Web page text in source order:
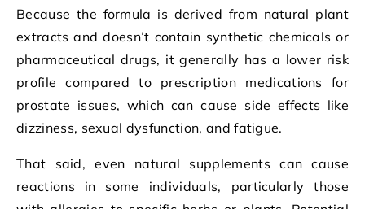
Because the formula is derived from natural plant
extracts and doesn’t contain synthetic chemicals or
pharmaceutical drugs, it generally has a lower risk
profile compared to prescription medications for
prostate issues, which can cause side effects like
dizziness, sexual dysfunction, and fatigue.
That said, even natural supplements can cause
reactions in some individuals, particularly those